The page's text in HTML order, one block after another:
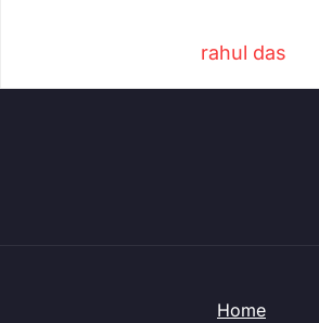
rahul das
Home